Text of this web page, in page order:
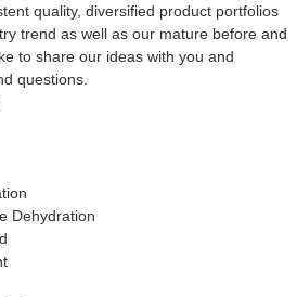
quality, diversified product portfolios
trend as well as our mature before and
to share our ideas with you and
questions.
Dehydration